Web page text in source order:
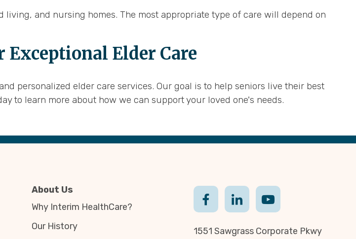
and nursing homes. The most appropriate type of care will depend on
Elder Care
personalized elder care services. Our goal is to help seniors live their best
to learn more about how we can support your loved one's needs.
About Us
Why Interim HealthCare?
Our History
1551 Sawgrass Corporate Pkwy